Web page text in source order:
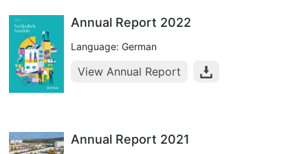
Annual Report 2022
Language: German
View Annual Report
Annual Report 2021